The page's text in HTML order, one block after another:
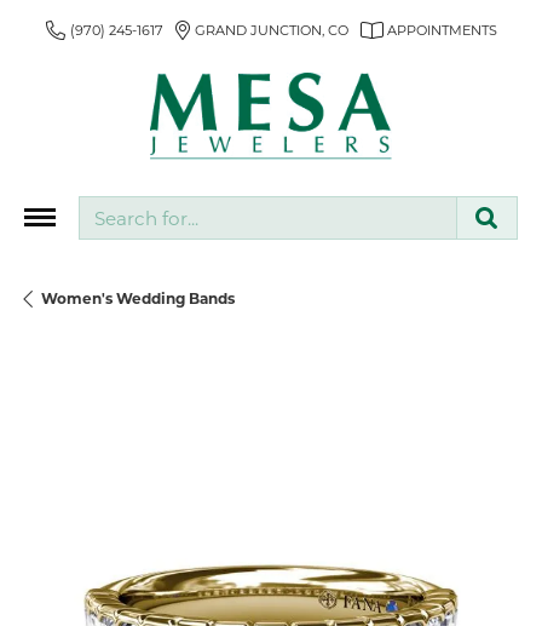
(970) 245-1617 GRAND JUNCTION, CO APPOINTMENTS
Women's Wedding Bands